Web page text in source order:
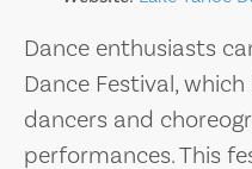
Dance enthusiasts
Dance Festival,
dancers and
performances. This